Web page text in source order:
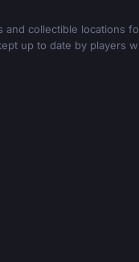
and collectible locations
up to date by players